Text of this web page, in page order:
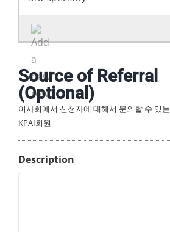
Source of Referral
(Optional)
이사회에서 신청자에 대해서 문의할 수 있는
KPAI회원
Description